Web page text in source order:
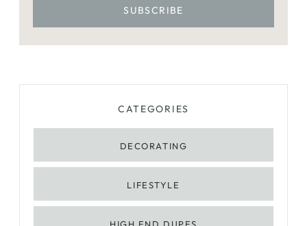
CATEGORIES
DECORATING
LIFESTYLE
HIGH END DUPES